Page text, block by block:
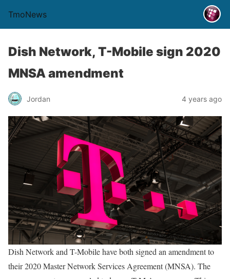
TmoNews
Dish Network, T-Mobile sign 2020
MNSA amendment
Jordan 4 years ago
Dish Network and T-Mobile have both signed an amendment to
their 2020 Master Network Services Agreement (MNSA). The